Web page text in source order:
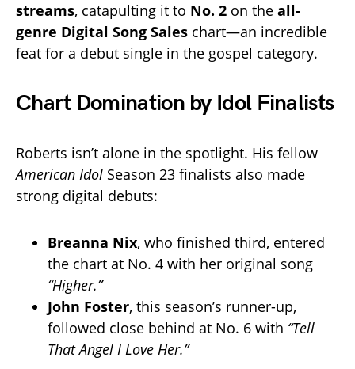
streams, catapulting it to No. 2 on the all-
genre Digital Song Sales chart—an incredible
feat for a debut single in the gospel category.
Chart Domination by Idol Finalists
Roberts isn’t alone in the spotlight. His fellow
American Idol Season 23 finalists also made
strong digital debuts:
Breanna Nix, who finished third, entered
the chart at No. 4 with her original song
“Higher.”
John Foster, this season’s runner-up,
followed close behind at No. 6 with “Tell
That Angel I Love Her.”